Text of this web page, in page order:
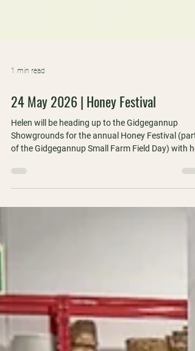
1 min read
24 May 2026 | Honey Festival
Helen will be heading up to the Gidgegannup
of the Gidgegannup Small Farm Field Day) with
WA Apiarists' Society hat on!